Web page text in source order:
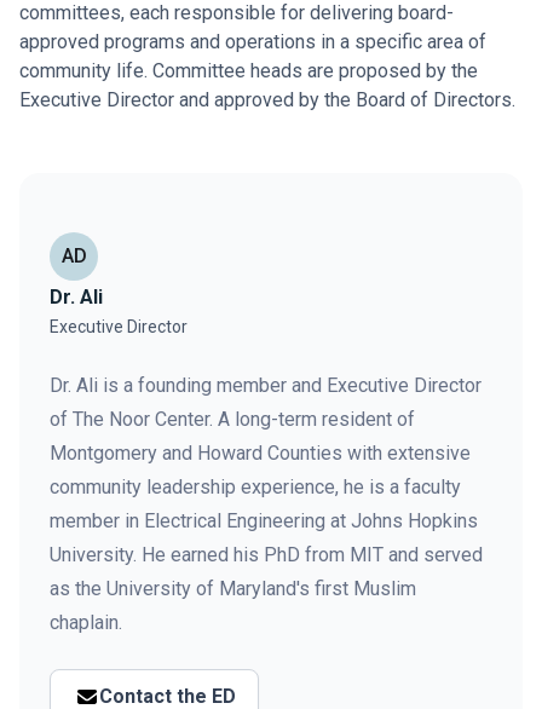
committees, each responsible for delivering board-
approved programs and operations in a specific area of
community life. Committee heads are proposed by the
Executive Director and approved by the Board of Directors.
AD
Dr. Ali
Executive Director
Dr. Ali is a founding member and Executive Director
of The Noor Center. A long-term resident of
Montgomery and Howard Counties with extensive
community leadership experience, he is a faculty
member in Electrical Engineering at Johns Hopkins
University. He earned his PhD from MIT and served
as the University of Maryland's first Muslim
chaplain.
Contact the ED